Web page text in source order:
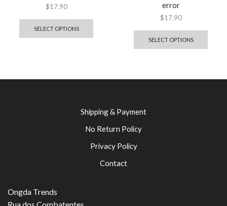
$17.90
SELECT OPTIONS
error
$17.90
SELECT OPTIONS
Shipping & Payment
No Return Policy
Privacy Policy
Contact
Ongda Trends